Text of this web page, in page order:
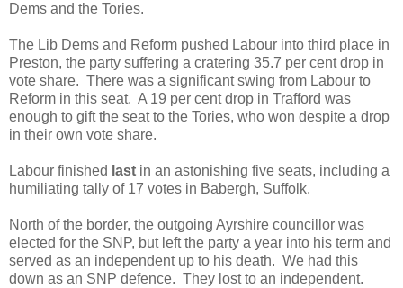
Dems and the Tories.
The Lib Dems and Reform pushed Labour into third place in
Preston, the party suffering a cratering 35.7 per cent drop in
vote share. There was a significant swing from Labour to
Reform in this seat. A 19 per cent drop in Trafford was
enough to gift the seat to the Tories, who won despite a drop
in their own vote share.
Labour finished last in an astonishing five seats, including a
humiliating tally of 17 votes in Babergh, Suffolk.
North of the border, the outgoing Ayrshire councillor was
elected for the SNP, but left the party a year into his term and
served as an independent up to his death. We had this
down as an SNP defence. They lost to an independent.